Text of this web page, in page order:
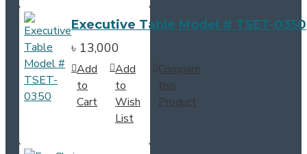
Executive Table Model # TSET-0350
৳ 13,000
Add
to
Cart
Add
to
Wish
List
Compare
this
Product